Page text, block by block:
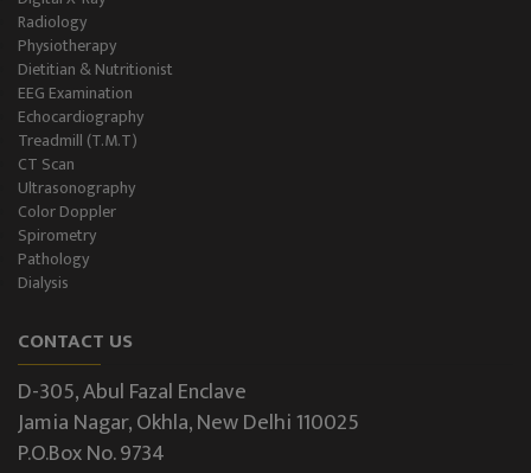
Radiology
Physiotherapy
Dietitian & Nutritionist
EEG Examination
Echocardiography
Treadmill (T.M.T)
CT Scan
Ultrasonography
Color Doppler
Spirometry
Pathology
Dialysis
CONTACT US
D-305, Abul Fazal Enclave
Jamia Nagar, Okhla, New Delhi 110025
P.O.Box No. 9734